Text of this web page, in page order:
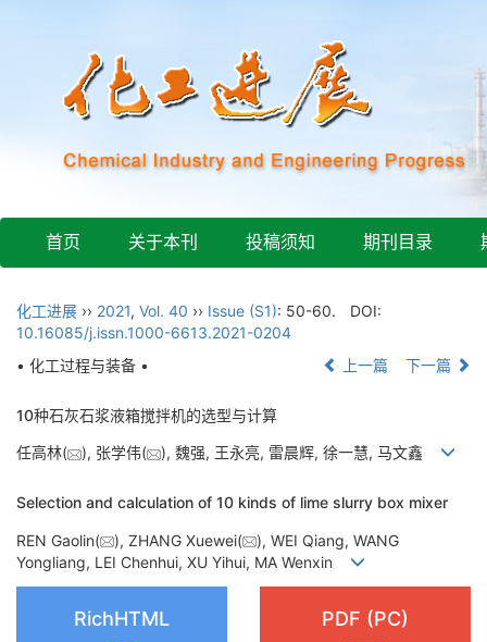
首页 关于本刊 投稿须知 期刊目录
化工进展 ›› 2021, Vol. 40 ›› Issue (S1): 50-60.
DOI:
10.16085/j.issn.1000-6613.2021-0204
• 化工过程与装备 •
上一篇 下一篇
10种石灰石浆液箱搅拌机的选型与计算
任高林( ), 张学伟( ), 魏强, 王永亮, 雷晨辉, 徐一慧, 马文鑫
Selection and calculation of 10 kinds of lime slurry box mixer
REN Gaolin( ), ZHANG Xuewei(
), WEI Qiang, WANG
Yongliang, LEI Chenhui, XU Yihui, MA Wenxin
RichHTML PDF (PC)